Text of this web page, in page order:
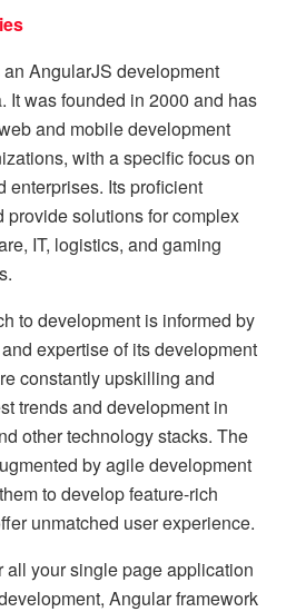
AngularJS development
It was founded in 2000 and has
and mobile development
with a specific focus on
enterprises. Its proficient
solutions for complex
IT, logistics, and gaming
to development is informed by
expertise of its development
constantly upskilling and
trends and development in
other technology stacks. The
by agile development
to develop feature-rich
unmatched user experience.
all your single page application
Angular framework